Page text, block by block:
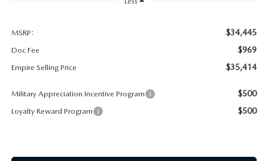
MAZDA HOW-TO GUIDES
PRIVACY REQUESTS
MAZDA MODEL RESEARCH
MSRP: $34,445
Doc Fee $969
Empire Selling Price $35,414
Military Appreciation Incentive Program $500
Loyalty Reward Program $500